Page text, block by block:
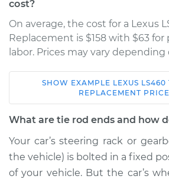
cost?
On average, the cost for a Lexus
Replacement is $158 with $63 for
labor. Prices may vary
2016 Lexus LS460
V8-4.6L
Left
SHOW EXAMPLE LEXUS LS460
REPLACEMENT
What are tie rod ends and how
Your car’s steering rack or
the vehicle) is bolted in a fixed
of your vehicle. But the car’s